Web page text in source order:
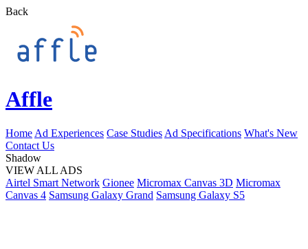
Back
Affle
Home Ad Experiences Case Studies Ad Specifications What's New
Contact Us
Shadow
VIEW ALL ADS
Airtel Smart Network Gionee Micromax Canvas 3D Micromax
Canvas 4 Samsung Galaxy Grand Samsung Galaxy S5